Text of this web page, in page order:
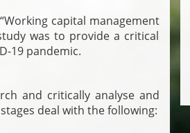
capital management
was to provide a critical
19 pandemic.
and critically analyse and
deal with the following: